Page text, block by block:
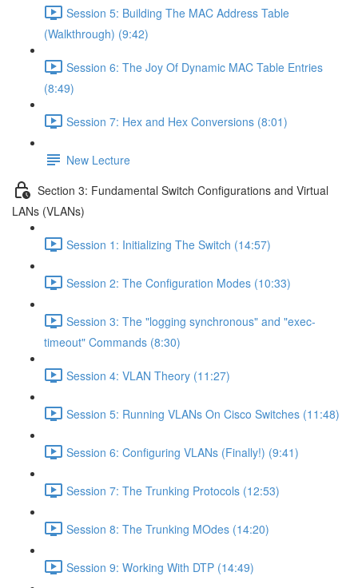
Session 5: Building The MAC Address Table
(Walkthrough) (9:42)
Session 6: The Joy Of Dynamic MAC Table Entries
(8:49)
Session 7: Hex and Hex Conversions (8:01)
New Lecture
Section 3: Fundamental Switch Configurations and Virtual
LANs (VLANs)
Session 1: Initializing The Switch (14:57)
Session 2: The Configuration Modes (10:33)
Session 3: The "logging synchronous" and "exec-
timeout" Commands (8:30)
Session 4: VLAN Theory (11:27)
Session 5: Running VLANs On Cisco Switches (11:48)
Session 6: Configuring VLANs (Finally!) (9:41)
Session 7: The Trunking Protocols (12:53)
Session 8: The Trunking MOdes (14:20)
Session 9: Working With DTP (14:49)